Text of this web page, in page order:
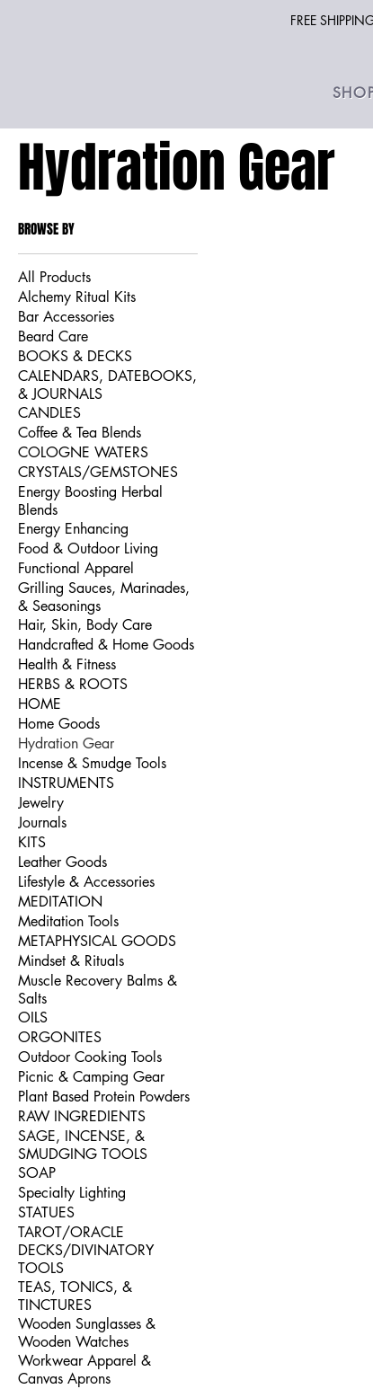
FREE
Hydration Gear
BROWSE BY
All Products
Alchemy Ritual Kits
Bar Accessories
Beard Care
BOOKS & DECKS
CALENDARS, DATEBOOKS,
& JOURNALS
CANDLES
Coffee & Tea Blends
COLOGNE WATERS
CRYSTALS/GEMSTONES
Energy Boosting Herbal
Blends
Energy Enhancing
Food & Outdoor Living
Functional Apparel
Grilling Sauces, Marinades,
& Seasonings
Hair, Skin, Body Care
Handcrafted & Home Goods
Health & Fitness
HERBS & ROOTS
HOME
Home Goods
Hydration Gear
Incense & Smudge Tools
INSTRUMENTS
Jewelry
Journals
KITS
Leather Goods
Lifestyle & Accessories
MEDITATION
Meditation Tools
METAPHYSICAL GOODS
Mindset & Rituals
Muscle Recovery Balms &
Salts
OILS
ORGONITES
Outdoor Cooking Tools
Picnic & Camping Gear
Plant Based Protein Powders
RAW INGREDIENTS
SAGE, INCENSE, &
SMUDGING TOOLS
SOAP
Specialty Lighting
STATUES
TAROT/ORACLE
DECKS/DIVINATORY
TOOLS
TEAS, TONICS, &
TINCTURES
Wooden Sunglasses &
Wooden Watches
Workwear Apparel &
Canvas Aprons